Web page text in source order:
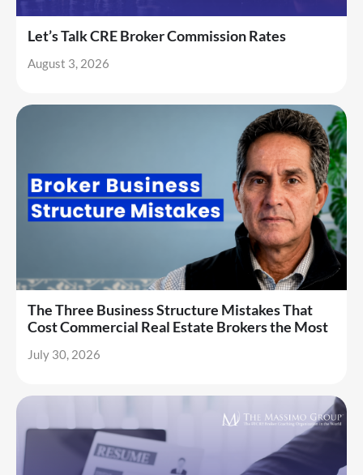
Let’s Talk CRE Broker Commission Rates
August 3, 2026
The Three Business Structure Mistakes That
Cost Commercial Real Estate Brokers the Most
July 30, 2026